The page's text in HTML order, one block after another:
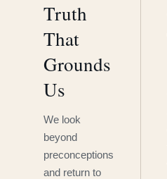
Truth
That
Grounds
Us
We look
beyond
preconceptions
and return to